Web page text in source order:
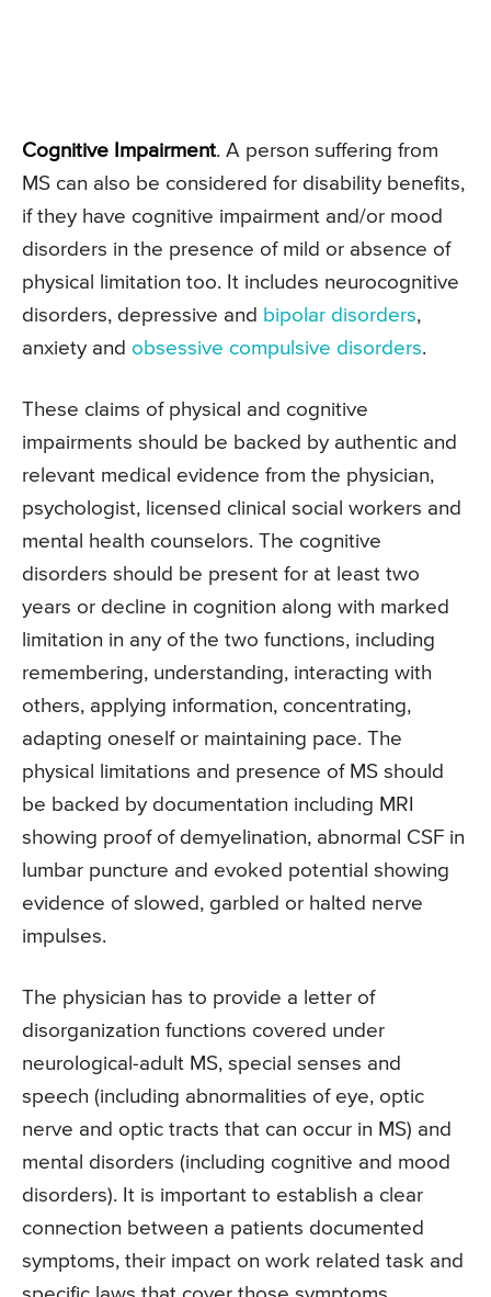
Cognitive Impairment. A person suffering from
MS can also be considered for disability benefits,
if they have cognitive impairment and/or mood
disorders in the presence of mild or absence of
physical limitation too. It includes neurocognitive
disorders, depressive and bipolar disorders,
anxiety and obsessive compulsive disorders.
These claims of physical and cognitive
impairments should be backed by authentic and
relevant medical evidence from the physician,
psychologist, licensed clinical social workers and
mental health counselors. The cognitive
disorders should be present for at least two
years or decline in cognition along with marked
limitation in any of the two functions, including
remembering, understanding, interacting with
others, applying information, concentrating,
adapting oneself or maintaining pace. The
physical limitations and presence of MS should
be backed by documentation including MRI
showing proof of demyelination, abnormal CSF in
lumbar puncture and evoked potential showing
evidence of slowed, garbled or halted nerve
impulses.
The physician has to provide a letter of
disorganization functions covered under
neurological-adult MS, special senses and
speech (including abnormalities of eye, optic
nerve and optic tracts that can occur in MS) and
mental disorders (including cognitive and mood
disorders). It is important to establish a clear
connection between a patients documented
symptoms, their impact on work related task and